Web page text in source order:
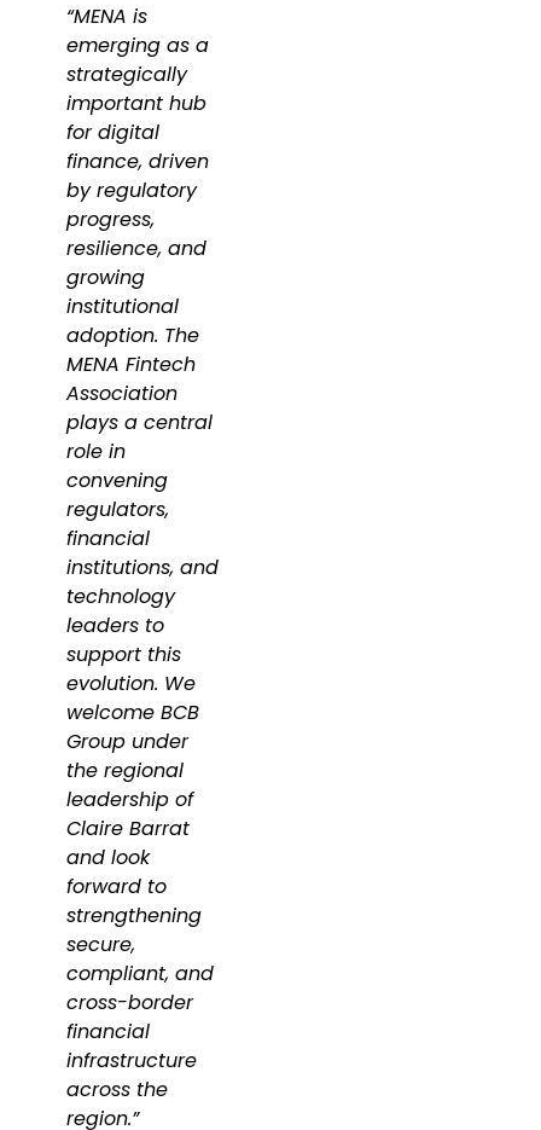
“MENA is
emerging as a
strategically
important hub
for digital
finance, driven
by regulatory
progress,
resilience, and
growing
institutional
adoption. The
MENA Fintech
Association
plays a central
role in
convening
regulators,
financial
institutions, and
technology
leaders to
support this
evolution. We
welcome BCB
Group under
the regional
leadership of
Claire Barrat
and look
forward to
strengthening
secure,
compliant, and
cross-border
financial
infrastructure
across the
region.”